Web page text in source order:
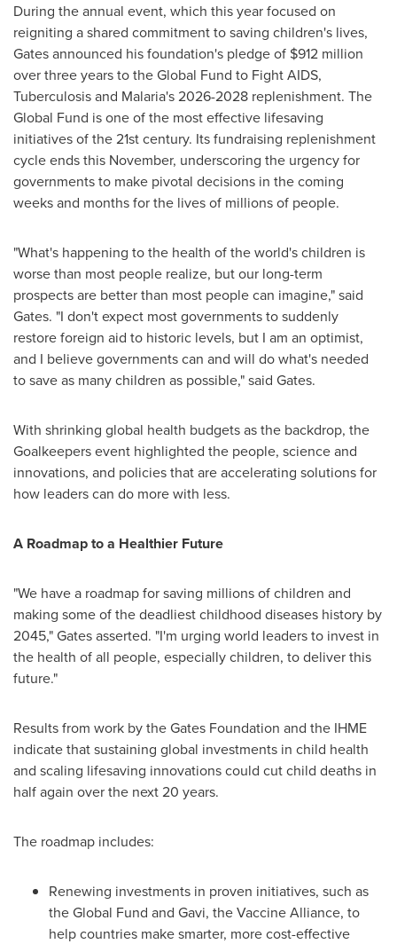
During the annual event, which this year focused on
reigniting a shared commitment to saving children's lives,
Gates announced his foundation's pledge of $912 million
over three years to the Global Fund to Fight AIDS,
Tuberculosis and Malaria's 2026-2028 replenishment. The
Global Fund is one of the most effective lifesaving
initiatives of the 21st century. Its fundraising replenishment
cycle ends this November, underscoring the urgency for
governments to make pivotal decisions in the coming
weeks and months for the lives of millions of people.
"What's happening to the health of the world's children is
worse than most people realize, but our long-term
prospects are better than most people can imagine," said
Gates. "I don't expect most governments to suddenly
restore foreign aid to historic levels, but I am an optimist,
and I believe governments can and will do what's needed
to save as many children as possible," said Gates.
With shrinking global health budgets as the backdrop, the
Goalkeepers event highlighted the people, science and
innovations, and policies that are accelerating solutions for
how leaders can do more with less.
A Roadmap to a Healthier Future
"We have a roadmap for saving millions of children and
making some of the deadliest childhood diseases history by
2045," Gates asserted. "I'm urging world leaders to invest in
the health of all people, especially children, to deliver this
future."
Results from work by the Gates Foundation and the IHME
indicate that sustaining global investments in child health
and scaling lifesaving innovations could cut child deaths in
half again over the next 20 years.
The roadmap includes:
Renewing investments in proven initiatives, such as
the Global Fund and Gavi, the Vaccine Alliance, to
help countries make smarter, more cost-effective